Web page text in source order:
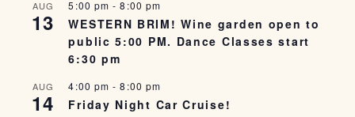
AUG
13
5:00 pm -8:00 pm
WESTERN BRIM! Wine garden open to
public 5:00 PM. Dance Classes start
6:30 pm
AUG
14
4:00 pm -8:00 pm
Friday Night Car Cruise!